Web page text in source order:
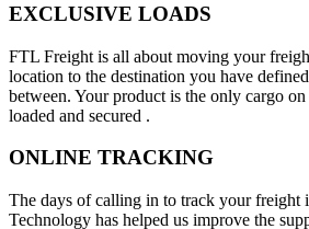
EXCLUSIVE LOADS
FTL Freight is all about moving your
location to the destination you have
between. Your product is the only cargo
loaded and secured .
ONLINE TRACKING
The days of calling in to track your freight
Technology has helped us improve the